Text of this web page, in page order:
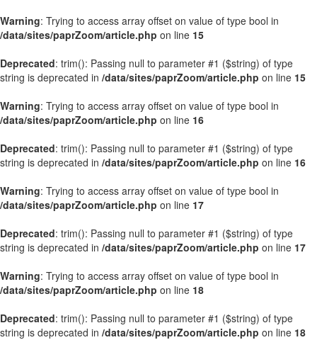
Warning: Trying to access array offset on value of type bool in
/data/sites/paprZoom/article.php on line 15
Deprecated: trim(): Passing null to parameter #1 ($string) of type
string is deprecated in /data/sites/paprZoom/article.php on line 15
Warning: Trying to access array offset on value of type bool in
/data/sites/paprZoom/article.php on line 16
Deprecated: trim(): Passing null to parameter #1 ($string) of type
string is deprecated in /data/sites/paprZoom/article.php on line 16
Warning: Trying to access array offset on value of type bool in
/data/sites/paprZoom/article.php on line 17
Deprecated: trim(): Passing null to parameter #1 ($string) of type
string is deprecated in /data/sites/paprZoom/article.php on line 17
Warning: Trying to access array offset on value of type bool in
/data/sites/paprZoom/article.php on line 18
Deprecated: trim(): Passing null to parameter #1 ($string) of type
string is deprecated in /data/sites/paprZoom/article.php on line 18